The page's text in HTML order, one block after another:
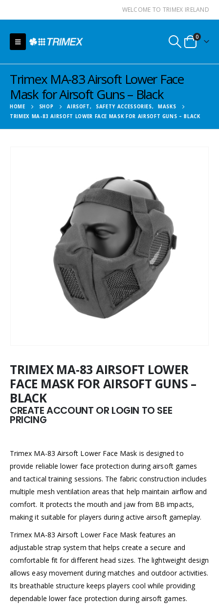
WELCOME TO TRIMEX IRELAND
0
Trimex MA-83 Airsoft Lower Face
Mask for Airsoft Guns – Black
HOME SHOP AIRSOFT, SAFETY ACCESSORIES,
MASKS
TRIMEX MA-83 AIRSOFT LOWER FACE MASK FOR AIRSOFT GUNS – BLACK
TRIMEX MA-83 AIRSOFT LOWER
FACE MASK FOR AIRSOFT GUNS –
BLACK
CREATE ACCOUNT OR LOGIN TO SEE
PRICING
Trimex MA-83 Airsoft Lower Face Mask is designed to
provide reliable lower face protection during airsoft games
and tactical training sessions. The fabric construction includes
multiple mesh ventilation areas that help maintain airflow and
comfort. It protects the mouth and jaw from BB impacts,
making it suitable for players during active airsoft gameplay.
Trimex MA-83 Airsoft Lower Face Mask features an
adjustable strap system that helps create a secure and
comfortable fit for different head sizes. The lightweight design
allows easy movement during matches and outdoor activities.
Its breathable structure keeps players cool while providing
dependable lower face protection during airsoft games.